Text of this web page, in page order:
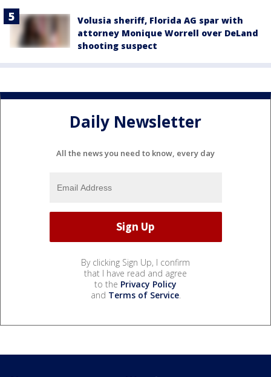
Volusia sheriff, Florida AG spar with
attorney Monique Worrell over DeLand
shooting suspect
Daily Newsletter
All the news you need to know, every day
By clicking Sign Up, I confirm
that I have read and agree
to the Privacy Policy
and Terms of Service.